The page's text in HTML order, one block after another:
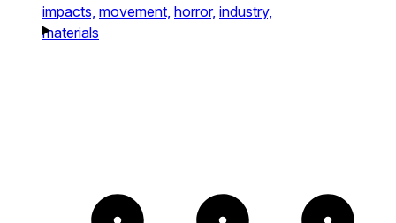
impacts, movement, horror, industry,
materials